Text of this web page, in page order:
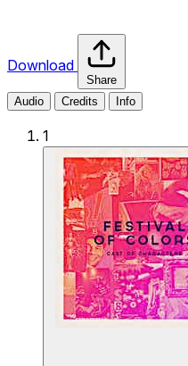
Download
Share
Audio
Credits Info
1